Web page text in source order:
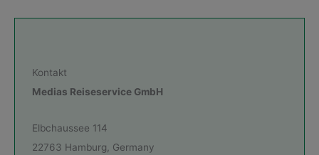
Kontakt
Medias Reiseservice GmbH
Elbchaussee 114
22763 Hamburg, Germany